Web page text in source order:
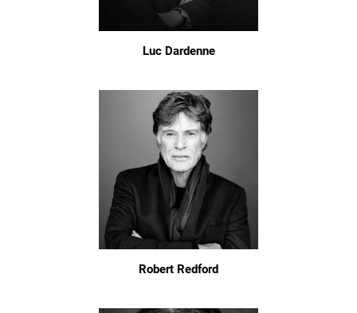
Luc Dardenne
Robert Redford